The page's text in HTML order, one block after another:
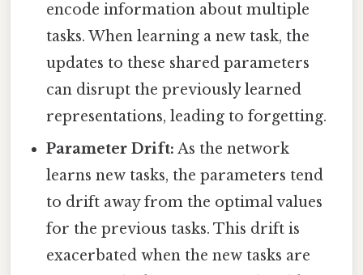
encode information about multiple
tasks. When learning a new task, the
updates to these shared parameters
can disrupt the previously learned
representations, leading to forgetting.
Parameter Drift: As the network
learns new tasks, the parameters tend
to drift away from the optimal values
for the previous tasks. This drift is
exacerbated when the new tasks are